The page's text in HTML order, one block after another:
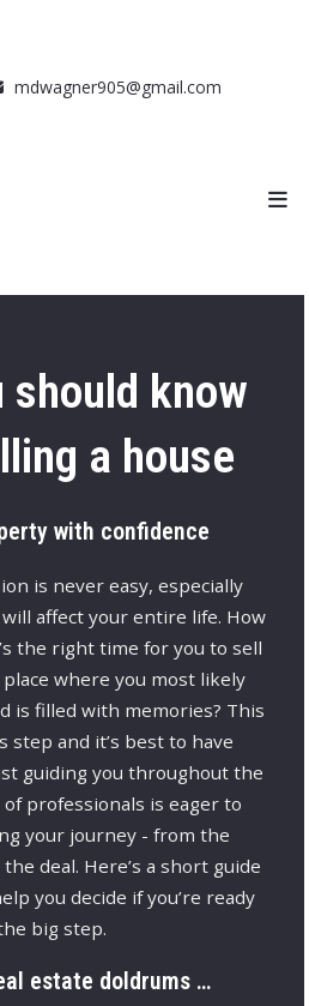
mdwagner905@gmail.com
a house
with confidence
is never easy, especially
affect your entire life. How
the right time for you to sell
where you most likely
is filled with memories? This
step and it’s best to have
guiding you throughout the
professionals is eager to
your journey - from the
deal. Here’s a short guide
you decide if you’re ready
big step.
estate doldrums …